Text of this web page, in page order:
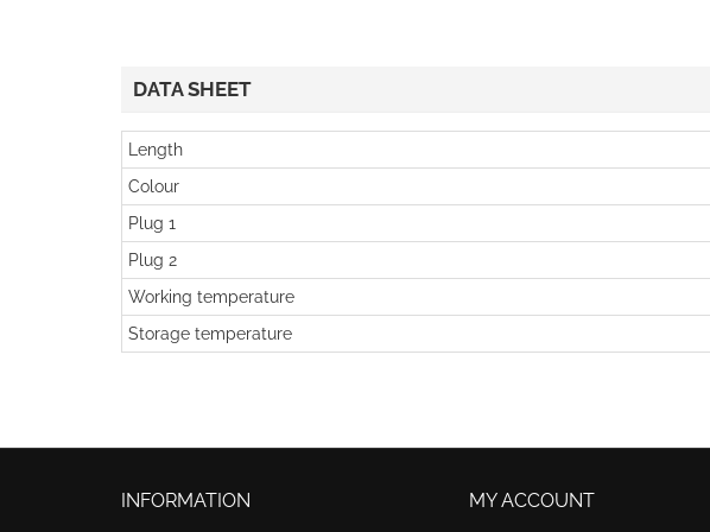
DATA SHEET
Length
Colour
Plug 1
Plug 2
Working temperature
Storage temperature
INFORMATION MY ACCOUNT